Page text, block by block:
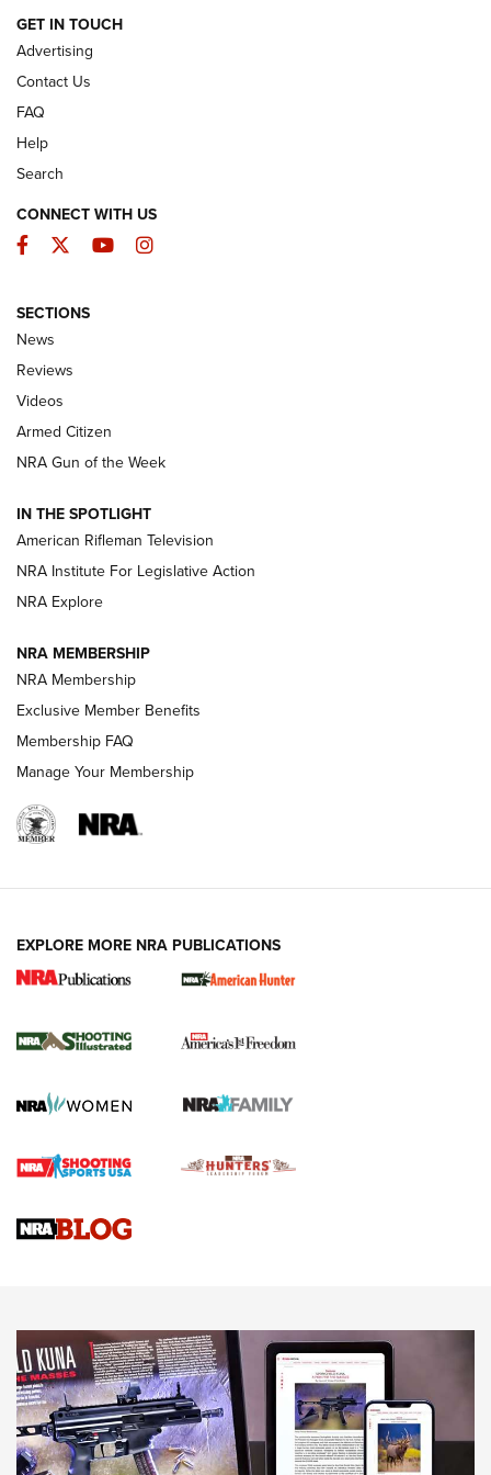
ARMED CITIZEN
The Armed Citizen® Aug. 7, 2026 | An
Official Journal Of The NRA
ARMED CITIZEN
ONLINE
NRA Women | The Armed Citizen® Reload August 7, 2026
NRA Women | The Armed Citizen® Reload July 24, 2026
ARMED CITIZEN
AMERICAN RIFLEMAN NEWS
New for 2026: KJI K950 Tripod and Titan
The NRA
Screwworm Invasion Stalling at the Southern Border | An
Braves Defy Hunting & Fishing Night Scarcity in MLB | An
Sierra Presents 3 New Rifle Bullets | An Official Journal Of
NEWS NEWS
AMERICAN RIFLEMAN REVIEWS
GET IN TOUCH
Advertising
Contact Us
FAQ
Help
Search
CONNECT WITH US
Facebook
TwitterYouTubeInstagram
SECTIONS
News
Reviews
Videos
Armed Citizen
NRA Gun of the Week
IN THE SPOTLIGHT
American Rifleman Television
NRA Institute For Legislative Action
NRA Explore
NRA MEMBERSHIP
NRA Membership
Exclusive Member Benefits
Membership FAQ
Manage Your Membership
EXPLORE MORE NRA PUBLICATIONS